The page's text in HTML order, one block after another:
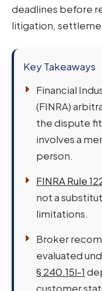
deadlines before
litigation,
Key Takeaways
Financial
(FINRA)
the dispute
involves a
person.
FINRA Rule
not a
limitations.
Broker
evaluated
§ 240.15l-1
customer